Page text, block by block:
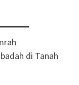
di Tanah